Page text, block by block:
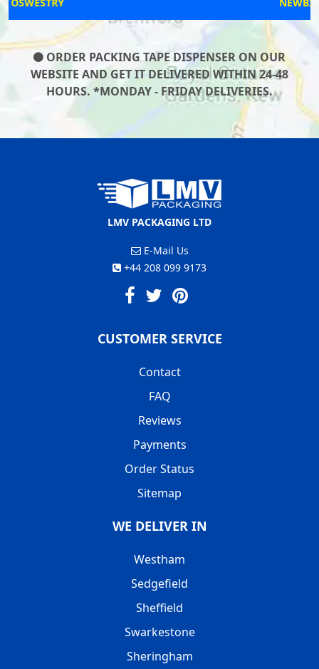
ORDER PACKING TAPE DISPENSER ON OUR
WEBSITE AND GET IT DELIVERED WITHIN 24-48
HOURS. *MONDAY - FRIDAY DELIVERIES.
LMV PACKAGING LTD
E-Mail Us
+44 208 099 9173
CUSTOMER SERVICE
Contact
FAQ
Reviews
Payments
Order Status
Sitemap
WE DELIVER IN
Westham
Sedgefield
Sheffield
Swarkestone
Sheringham